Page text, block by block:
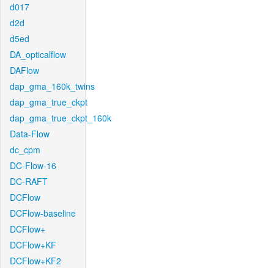
d017
d2d
d5ed
DA_opticalflow
DAFlow
dap_gma_160k_twins
dap_gma_true_ckpt
dap_gma_true_ckpt_160k
Data-Flow
dc_cpm
DC-Flow-16
DC-RAFT
DCFlow
DCFlow-baseline
DCFlow+
DCFlow+KF
DCFlow+KF2